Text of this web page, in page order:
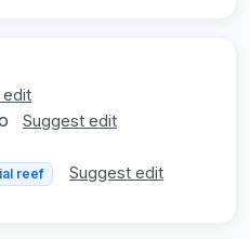
edit
Suggest edit
reef Suggest edit